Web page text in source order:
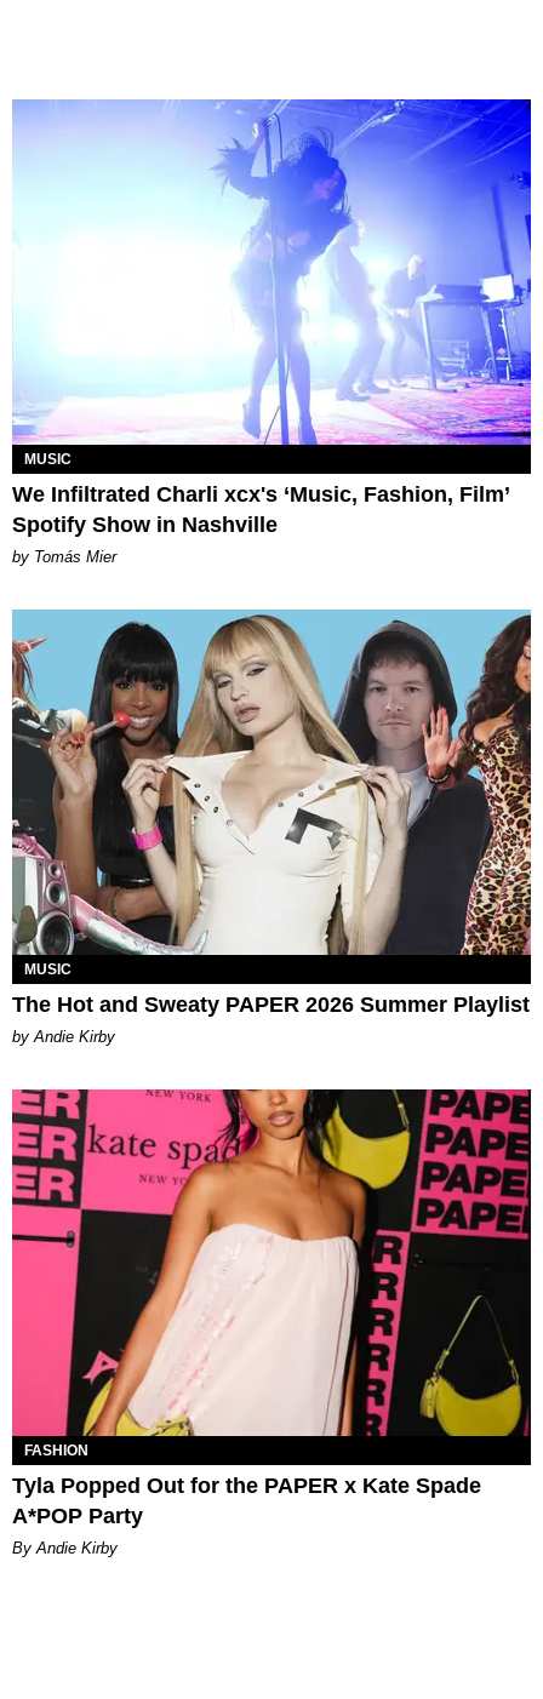
MUSIC
We Infiltrated Charli xcx's ‘Music, Fashion, Film’
Spotify Show in Nashville
by Tomás Mier
MUSIC
The Hot and Sweaty PAPER 2026 Summer Playlist
by Andie Kirby
FASHION
Tyla Popped Out for the PAPER x Kate Spade
A*POP Party
By Andie Kirby